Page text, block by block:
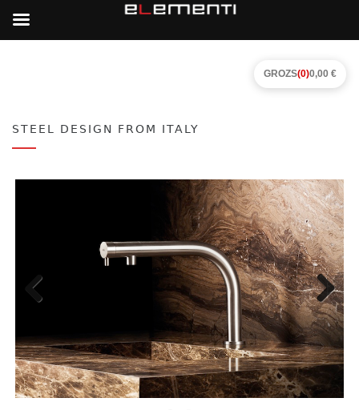
STEEL DESIGN FROM ITALY
Next
GROZS(0)0,00 €